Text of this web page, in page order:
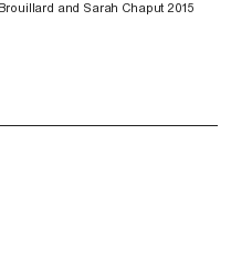
and Sarah Chaput 2015